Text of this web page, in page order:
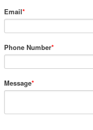
Email*
Phone Number*
Message*